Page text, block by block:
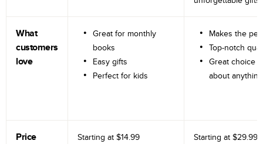
What
customers
love
Great for monthly
books
Easy gifts
Perfect for kids
Makes the
Top-notch
Great choice
about anything
Price Starting at $14.99 Starting at $29.99